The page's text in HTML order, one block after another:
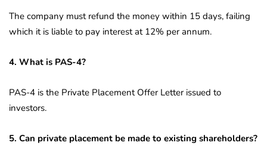
The company must refund the money within 15 days, failing
which it is liable to pay interest at 12% per annum.
4. What is PAS-4?
PAS-4 is the Private Placement Offer Letter issued to
investors.
5. Can private placement be made to existing shareholders?